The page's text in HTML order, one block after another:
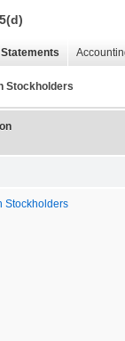
Stockholders
Stockholders